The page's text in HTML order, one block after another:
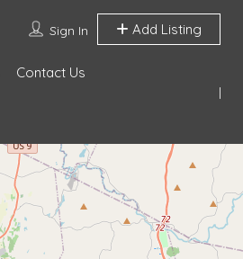
Sign In Add Listing
Contact Us